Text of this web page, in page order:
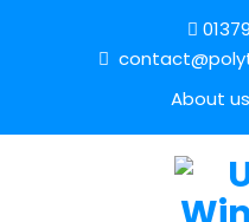
About us